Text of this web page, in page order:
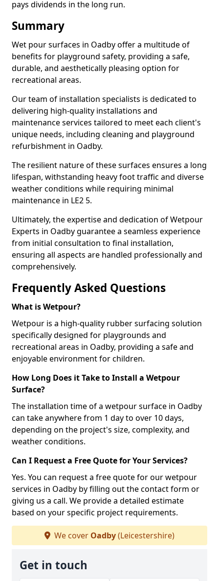
pays dividends in the long run.
Summary
Wet pour surfaces in Oadby offer a multitude of
benefits for playground safety, providing a safe,
durable, and aesthetically pleasing option for
recreational areas.
Our team of installation specialists is dedicated to
delivering high-quality installations and
maintenance services tailored to meet each client's
unique needs, including cleaning and playground
refurbishment in Oadby.
The resilient nature of these surfaces ensures a long
lifespan, withstanding heavy foot traffic and diverse
weather conditions while requiring minimal
maintenance in LE2 5.
Ultimately, the expertise and dedication of Wetpour
Experts in Oadby guarantee a seamless experience
from initial consultation to final installation,
ensuring all aspects are handled professionally and
comprehensively.
Frequently Asked Questions
What is Wetpour?
Wetpour is a high-quality rubber surfacing solution
specifically designed for playgrounds and
recreational areas in Oadby, providing a safe and
enjoyable environment for children.
How Long Does it Take to Install a Wetpour
Surface?
The installation time of a wetpour surface in Oadby
can take anywhere from 1 day to over 10 days,
depending on the project's size, complexity, and
weather conditions.
Can I Request a Free Quote for Your Services?
Yes. You can request a free quote for our wetpour
services in Oadby by filling out the contact form or
giving us a call. We provide a detailed estimate
based on your specific project requirements.
We cover Oadby(Leicestershire)
Get in touch